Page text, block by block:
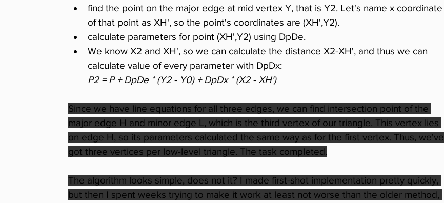
find the point on the major edge at mid vertex Y, that is Y2. Let's name x coordinate
of that point as XH', so the point's coordinates are (XH',Y2).
calculate parameters for point (XH',Y2) using DpDe.
We know X2 and XH', so we can calculate the distance X2-XH', and thus we can
calculate value of every parameter with DpDx:
P2 = P + DpDe * (Y2 - Y0) + DpDx * (X2 - XH')
Since we have line equations for all three edges, we can find intersection point of the
major edge H and minor edge L, which is the third vertex of our triangle. This vertex lies
on edge H, so its parameters calculated the same way as for the first vertex. Thus, we've
got three vertices per low-level triangle. The task completed.
The algorithm looks simple, does not it? I made first-shot implementation pretty quickly,
but then I spent weeks trying to make it work at least not worse than the older method,